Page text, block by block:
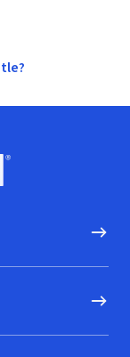
Go to homepage